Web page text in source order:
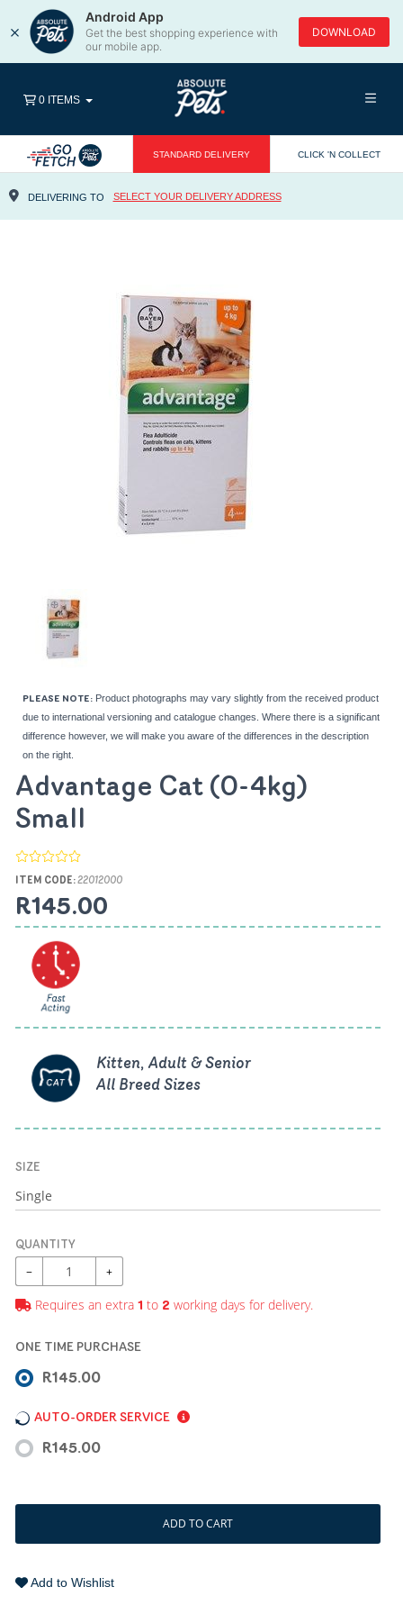
×
Android App
Get the best shopping experience with
our mobile app.
DOWNLOAD
STANDARD DELIVERY CLICK 'N COLLECT
DELIVERING TO SELECT YOUR DELIVERY ADDRESS
0 ITEMS
PLEASE NOTE: Product photographs may vary slightly from the received product
due to international versioning and catalogue changes. Where there is a significant
difference however, we will make you aware of the differences in the description
on the right.
Advantage Cat (0-4kg)
Small
ITEM CODE:22012000
R145.00
Kitten, Adult & Senior
All Breed Sizes
SIZE
QUANTITY
− +
Requires an extra 1 to 2 working days for delivery.
ONE TIME PURCHASE
R145.00
AUTO-ORDER SERVICE
R145.00
ADD TO CART
Add to Wishlist